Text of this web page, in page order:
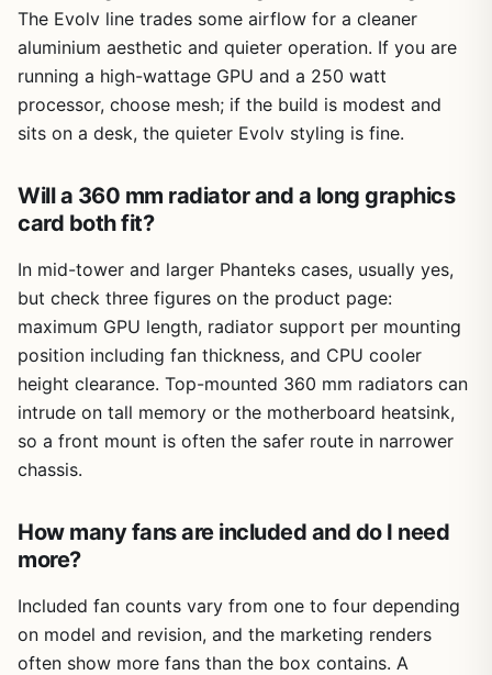
The Evolv line trades some airflow for a cleaner
aluminium aesthetic and quieter operation. If you are
running a high-wattage GPU and a 250 watt
processor, choose mesh; if the build is modest and
sits on a desk, the quieter Evolv styling is fine.
Will a 360 mm radiator and a long graphics
card both fit?
In mid-tower and larger Phanteks cases, usually yes,
but check three figures on the product page:
maximum GPU length, radiator support per mounting
position including fan thickness, and CPU cooler
height clearance. Top-mounted 360 mm radiators can
intrude on tall memory or the motherboard heatsink,
so a front mount is often the safer route in narrower
chassis.
How many fans are included and do I need
more?
Included fan counts vary from one to four depending
on model and revision, and the marketing renders
often show more fans than the box contains. A